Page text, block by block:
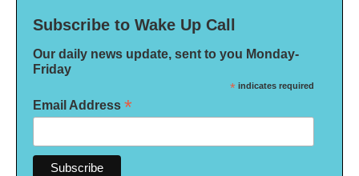
Subscribe to Wake Up Call
Our daily news update, sent to you Monday-
Friday
* indicates required
Email Address *